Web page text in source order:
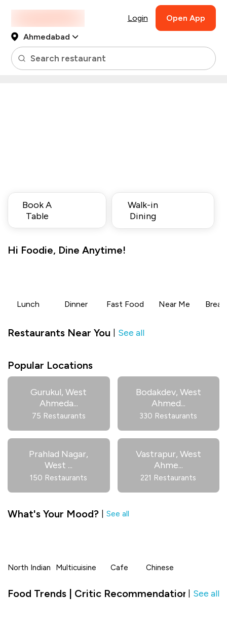
Login
Open App
Ahmedabad
Search restaurant
Book A
Table
Walk-in
Dining
Hi Foodie, Dine Anytime!
Lunch Dinner Fast Food Near Me
Restaurants Near You See all
Popular Locations
Gurukul, West
Ahmeda...
75 Restaurants
Bodakdev, West
Ahmed...
330 Restaurants
Prahlad Nagar,
West ...
150 Restaurants
Vastrapur, West
Ahme...
221 Restaurants
What's Your Mood? See all
North Indian Multicuisine Cafe Chinese
Food Trends | Critic Recommendation inSee all